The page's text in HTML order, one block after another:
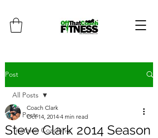
Post
All Posts
Triathlon Coaching
All Posts
Steve Clark 2014 Season
Coach Clark
Oct 14, 2014 4 min read